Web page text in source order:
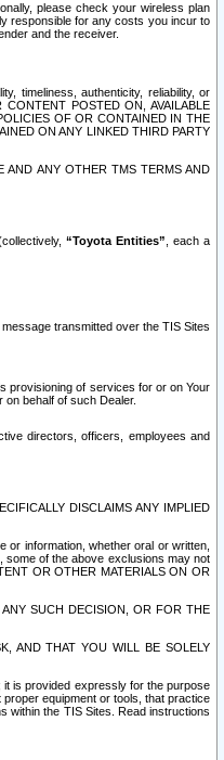
please check your wireless plan
responsible for any costs you incur to
and the receiver.
timeliness, authenticity, reliability, or
POSTED ON, AVAILABLE
OF OR CONTAINED IN THE
ON ANY LINKED THIRD PARTY
AND ANY OTHER TMS TERMS AND
“Toyota Entities” , each a
transmitted over the TIS Sites
provisioning of services for or on Your
behalf of such Dealer.
directors, officers, employees and
DISCLAIMS ANY IMPLIED
or information, whether oral or written,
some of the above exclusions may not
OR OTHER MATERIALS ON OR
SUCH DECISION, OR FOR THE
AND THAT YOU WILL BE SOLELY
it is provided expressly for the purpose
equipment or tools, that practice
within the TIS Sites. Read instructions